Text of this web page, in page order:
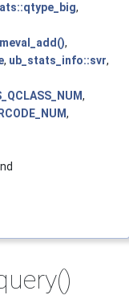
,
,
, ub_stats_info::svr,
,
,